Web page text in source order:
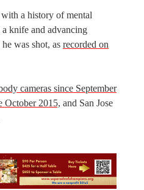
with a history of mental
knife and advancing
was shot, as recorded on
cameras since September
October 2015, and San Jose